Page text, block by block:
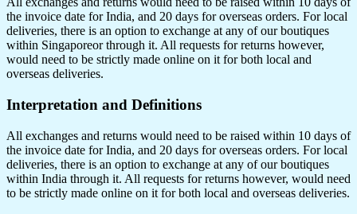
the invoice date for India, and 20 days for overseas orders. For local
deliveries, there is an option to exchange at any of our boutiques
within Singaporeor through it. All requests for returns however,
would need to be strictly made online on it for both local and
overseas deliveries.
Interpretation and Definitions
All exchanges and returns would need to be raised within 10 days of
the invoice date for India, and 20 days for overseas orders. For local
deliveries, there is an option to exchange at any of our boutiques
within India through it. All requests for returns however, would need
to be strictly made online on it for both local and overseas deliveries.